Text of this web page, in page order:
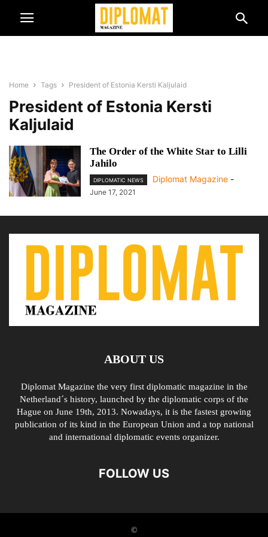
Home Tags President of Estonia Kersti Kaljulaid
President of Estonia Kersti
Kaljulaid
The Order of the White Star to Lilli
Jahilo
DIPLOMATIC NEWS Diplomat Magazine -
June 17, 2021
ABOUT US
Diplomat Magazine the very first diplomatic magazine in the
Netherland´s history, launched by the diplomatic corps of the
Hague on June 19th, 2013. Nowadays, it is the fastest growing
publication of its kind in the European Union and a top national
and international diplomatic events organizer.
FOLLOW US
©